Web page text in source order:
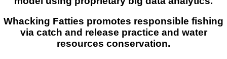
Whacking Fatties promotes responsible fishing
via catch and release practice and water
resources conservation.